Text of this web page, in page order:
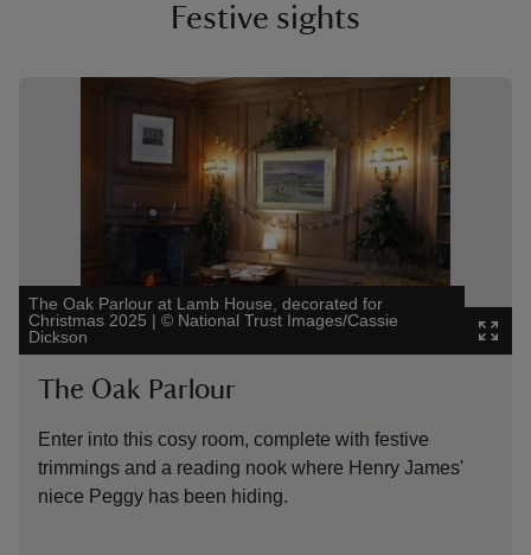
Festive sights
Showing image 1 of 3
The Oak Parlour at Lamb House, decorated for
Christmas 2025 | © National Trust Images/Cassie
Dickson
The Oak Parlour
Enter into this cosy room, complete with festive
trimmings and a reading nook where Henry James'
niece Peggy has been hiding.